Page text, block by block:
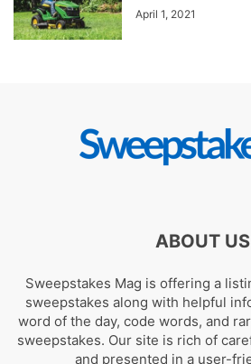
April 1, 2021
ABOUT US
Sweepstakes Mag is offering a
sweepstakes along with helpful
word of the day, code words, and
sweepstakes. Our site is rich of
and presented in a user-